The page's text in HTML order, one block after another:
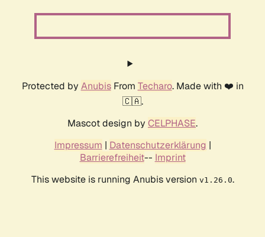
Protected by AnubisFrom Techaro. Made with ❤️ in
🇨🇦.
Mascot design by CELPHASE.
Impressum | Datenschutzerklärung |
Barrierefreiheit-- Imprint
This website is running Anubis version v1.26.0.